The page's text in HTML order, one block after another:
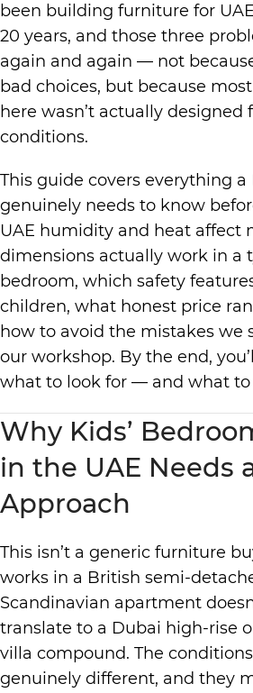
been building furniture for
20 years, and those three
again and again — not
bad choices, but because
here wasn’t actually designed
conditions.
This guide covers everything
genuinely needs to know
UAE humidity and heat affect
dimensions actually work in a
bedroom, which safety
children, what honest price
how to avoid the mistakes we
our workshop. By the end,
what to look for — and what
Why Kids’
in the UAE Needs
Approach
This isn’t a generic furniture
works in a British semi-
Scandinavian apartment
translate to a Dubai high-rise
villa compound. The
genuinely different, and they